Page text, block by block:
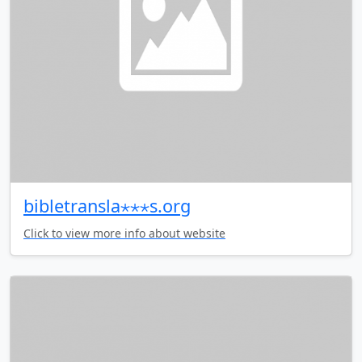
bibletransla⋆⋆⋆s.org
Click to view more info about website